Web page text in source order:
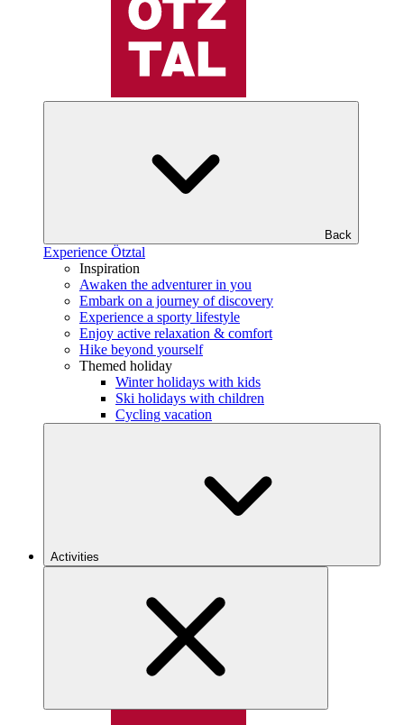
Back
Experience Ötztal
Inspiration
Awaken the adventurer in you
Embark on a journey of discovery
Experience a sporty lifestyle
Enjoy active relaxation & comfort
Hike beyond yourself
Themed holiday
Winter holidays with kids
Ski holidays with children
Cycling vacation
Activities